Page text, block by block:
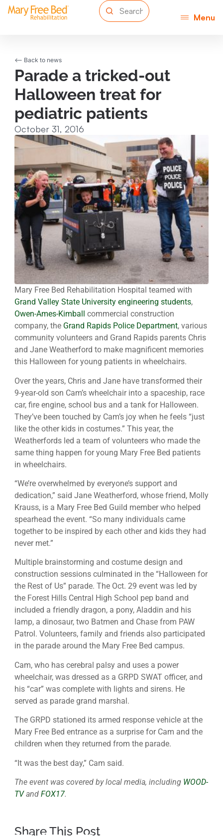
Menu
<-- Back to news
Parade a tricked-out
Halloween treat for
pediatric patients
October 31, 2016
Mary Free Bed Rehabilitation Hospital teamed with
Grand Valley State University engineering students,
Owen-Ames-Kimball
commercial construction
company, the Grand Rapids Police Department, various
community volunteers and Grand Rapids parents Chris
and Jane Weatherford to make magnificent memories
this Halloween for young patients in wheelchairs.
Over the years, Chris and Jane have transformed their
9-year-old son Cam’s wheelchair into a spaceship, race
car, fire engine, school bus and a tank for Halloween.
They’ve been touched by Cam’s joy when he feels “just
like the other kids in costumes.” This year, the
Weatherfords led a team of volunteers who made the
same thing happen for young Mary Free Bed patients
in wheelchairs.
“We’re overwhelmed by everyone’s support and
dedication,” said Jane Weatherford, whose friend, Molly
Krauss, is a Mary Free Bed Guild member who helped
spearhead the event. “So many individuals came
together to be inspired by each other and kids they had
never met.”
Multiple brainstorming and costume design and
construction sessions culminated in the “Halloween for
the Rest of Us” parade. The Oct. 29 event was led by
the Forest Hills Central High School pep band and
included a friendly dragon, a pony, Aladdin and his
lamp, a dinosaur, two Batmen and Chase from PAW
Patrol. Volunteers, family and friends also participated
in the parade around the Mary Free Bed campus.
Cam, who has cerebral palsy and uses a power
wheelchair, was dressed as a GRPD SWAT officer, and
his “car” was complete with lights and sirens. He
served as parade grand marshal.
The GRPD stationed its armed response vehicle at the
Mary Free Bed entrance as a surprise for Cam and the
children when they returned from the parade.
“It was the best day,” Cam said.
The event was covered by local media, including WOOD-
TVand FOX17.
Share This Post